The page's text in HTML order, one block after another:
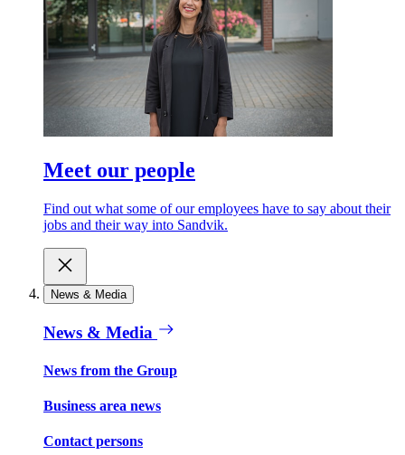
Meet our people
Find out what some of our employees have to say about their
jobs and their way into Sandvik.
News & Media
News & Media
News from the Group
Business area news
Contact persons